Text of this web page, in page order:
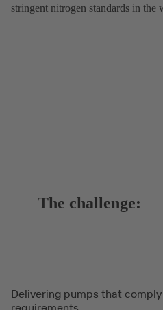
stringent nitrogen standards in the
The challenge:
Delivering pumps that
requirements